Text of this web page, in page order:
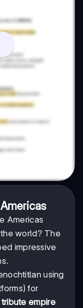
Americas
world? The
impressive
using
for
tribute empire